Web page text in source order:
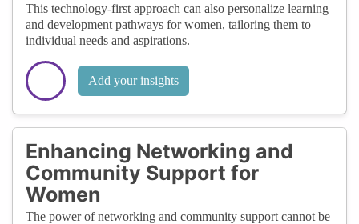
This technology-first approach can also personalize learning
and development pathways for women, tailoring them to
individual needs and aspirations.
Add your insights
Enhancing Networking and
Community Support for
Women
The power of networking and community support cannot be